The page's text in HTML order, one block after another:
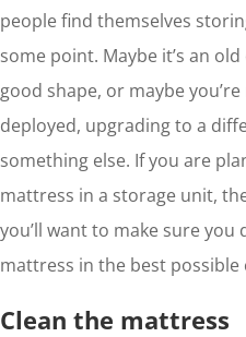
people find themselves
some point. Maybe it’s an
good shape, or maybe
deployed, upgrading to a
something else. If you are
mattress in a storage unit,
you’ll want to make sure you
mattress in the best possible
Clean the mattress